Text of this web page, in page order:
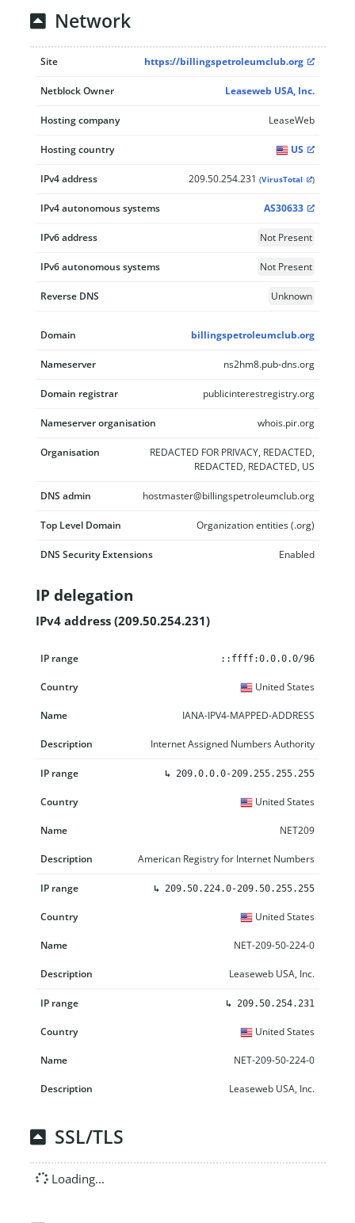
Network
Site https://billingspetroleumclub.org
Netblock Owner Leaseweb USA, Inc.
Hosting company LeaseWeb
Hosting country US
IPv4 address 209.50.254.231 (VirusTotal )
IPv4 autonomous systems AS30633
IPv6 address Not Present
IPv6 autonomous systems Not Present
Reverse DNS Unknown
Domain billingspetroleumclub.org
Nameserver ns2hm8.pub-dns.org
Domain registrar publicinterestregistry.org
Nameserver organisation whois.pir.org
Organisation
REDACTED FOR PRIVACY, REDACTED,
REDACTED, REDACTED, US
DNS admin hostmaster@billingspetroleumclub.org
Top Level Domain Organization entities (.org)
DNS Security Extensions Enabled
IP delegation
IPv4 address (209.50.254.231)
IP range
::ffff:0.0.0.0/96
United States
IANA-IPV4-MAPPED-ADDRESS
Internet Assigned Numbers Authority
↳ 209.0.0.0-209.255.255.255
United States
NET209
American Registry for Internet Numbers
↳ 209.50.224.0-209.50.255.255
United States
NET-209-50-224-0
Leaseweb USA, Inc.
↳ 209.50.254.231
United States
NET-209-50-224-0
Leaseweb USA, Inc.
SSL/TLS
Loading...